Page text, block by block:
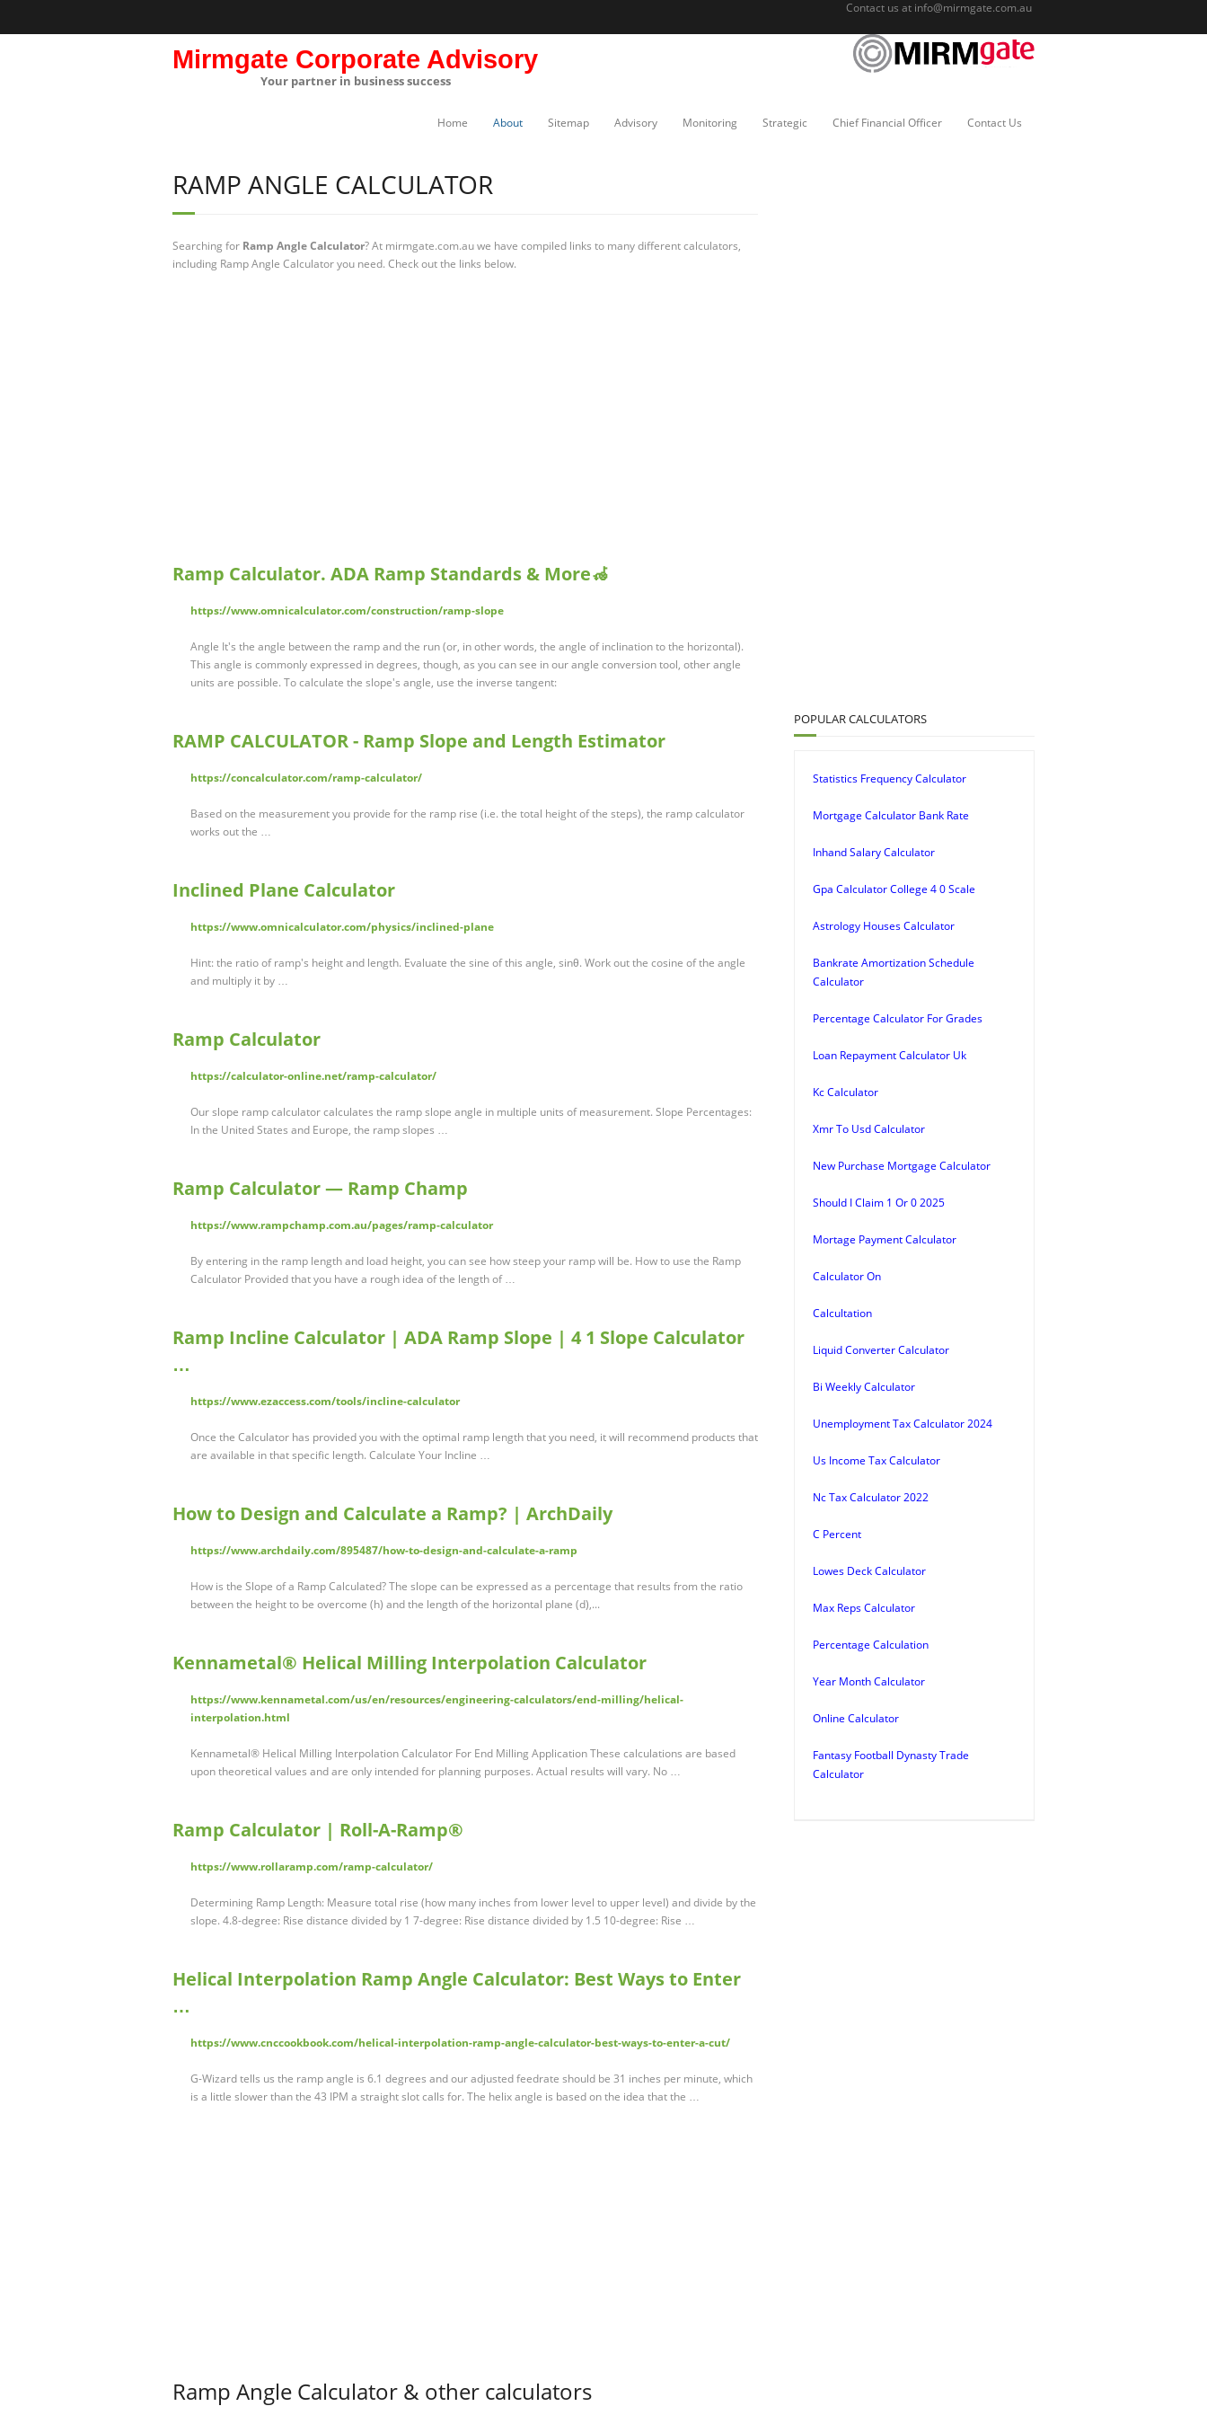
Contact us at info@mirmgate.com.au
Mirmgate Corporate Advisory
Your partner in business success
Home About Sitemap Advisory Monitoring Strategic Chief Financial Officer Contact Us
RAMP ANGLE CALCULATOR
Searching for Ramp Angle Calculator? At mirmgate.com.au we have compiled links to many different calculators,
including Ramp Angle Calculator you need. Check out the links below.
Ramp Calculator. ADA Ramp Standards & More🦽
https://www.omnicalculator.com/construction/ramp-slope
Angle It's the angle between the ramp and the run (or, in other words, the angle of inclination to the horizontal).
This angle is commonly expressed in degrees, though, as you can see in our angle conversion tool, other angle
units are possible. To calculate the slope's angle, use the inverse tangent:
RAMP CALCULATOR - Ramp Slope and Length Estimator
https://concalculator.com/ramp-calculator/
Based on the measurement you provide for the ramp rise (i.e. the total height of the steps), the ramp calculator
works out the …
Inclined Plane Calculator
https://www.omnicalculator.com/physics/inclined-plane
Hint: the ratio of ramp's height and length. Evaluate the sine of this angle, sinθ. Work out the cosine of the angle
and multiply it by …
Ramp Calculator
https://calculator-online.net/ramp-calculator/
Our slope ramp calculator calculates the ramp slope angle in multiple units of measurement. Slope Percentages:
In the United States and Europe, the ramp slopes …
Ramp Calculator — Ramp Champ
https://www.rampchamp.com.au/pages/ramp-calculator
By entering in the ramp length and load height, you can see how steep your ramp will be. How to use the Ramp
Calculator Provided that you have a rough idea of the length of …
Ramp Incline Calculator | ADA Ramp Slope | 4 1 Slope Calculator
…
https://www.ezaccess.com/tools/incline-calculator
Once the Calculator has provided you with the optimal ramp length that you need, it will recommend products that
are available in that specific length. Calculate Your Incline …
How to Design and Calculate a Ramp? | ArchDaily
https://www.archdaily.com/895487/how-to-design-and-calculate-a-ramp
How is the Slope of a Ramp Calculated? The slope can be expressed as a percentage that results from the ratio
between the height to be overcome (h) and the length of the horizontal plane (d),...
Kennametal® Helical Milling Interpolation Calculator
https://www.kennametal.com/us/en/resources/engineering-calculators/end-milling/helical-
interpolation.html
Kennametal® Helical Milling Interpolation Calculator For End Milling Application These calculations are based
upon theoretical values and are only intended for planning purposes. Actual results will vary. No …
Ramp Calculator | Roll-A-Ramp®
https://www.rollaramp.com/ramp-calculator/
Determining Ramp Length: Measure total rise (how many inches from lower level to upper level) and divide by the
slope. 4.8-degree: Rise distance divided by 1 7-degree: Rise distance divided by 1.5 10-degree: Rise …
Helical Interpolation Ramp Angle Calculator: Best Ways to Enter
…
https://www.cnccookbook.com/helical-interpolation-ramp-angle-calculator-best-ways-to-enter-a-cut/
G-Wizard tells us the ramp angle is 6.1 degrees and our adjusted feedrate should be 31 inches per minute, which
is a little slower than the 43 IPM a straight slot calls for. The helix angle is based on the idea that the …
Ramp Angle Calculator & other calculators
POPULAR CALCULATORS
Statistics Frequency Calculator
Mortgage Calculator Bank Rate
Inhand Salary Calculator
Gpa Calculator College 4 0 Scale
Astrology Houses Calculator
Bankrate Amortization Schedule
Calculator
Percentage Calculator For Grades
Loan Repayment Calculator Uk
Kc Calculator
Xmr To Usd Calculator
New Purchase Mortgage Calculator
Should I Claim 1 Or 0 2025
Mortage Payment Calculator
Calculator On
Calcultation
Liquid Converter Calculator
Bi Weekly Calculator
Unemployment Tax Calculator 2024
Us Income Tax Calculator
Nc Tax Calculator 2022
C Percent
Lowes Deck Calculator
Max Reps Calculator
Percentage Calculation
Year Month Calculator
Online Calculator
Fantasy Football Dynasty Trade
Calculator